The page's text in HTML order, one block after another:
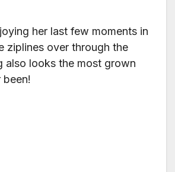
her last few moments in
ziplines over through the
also looks the most grown
been!